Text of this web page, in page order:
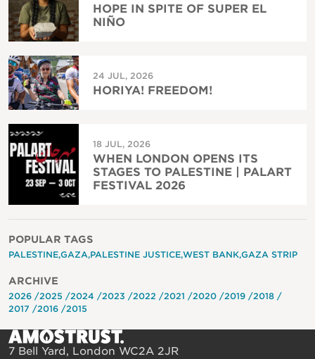
HOPE IN SPITE OF SUPER EL
NIÑO
24 JUL, 2026
HORIYA! FREEDOM!
18 JUL, 2026
WHEN LONDON OPENS ITS
STAGES TO PALESTINE | PALART
FESTIVAL 2026
POPULAR TAGS
PALESTINE GAZA PALESTINE JUSTICE WEST BANK GAZA STRIP
ARCHIVE
2026 2025 2024 2023 2022 2021 2020 2019
2018
2017
2016 2015
7 Bell Yard, London WC2A 2JR